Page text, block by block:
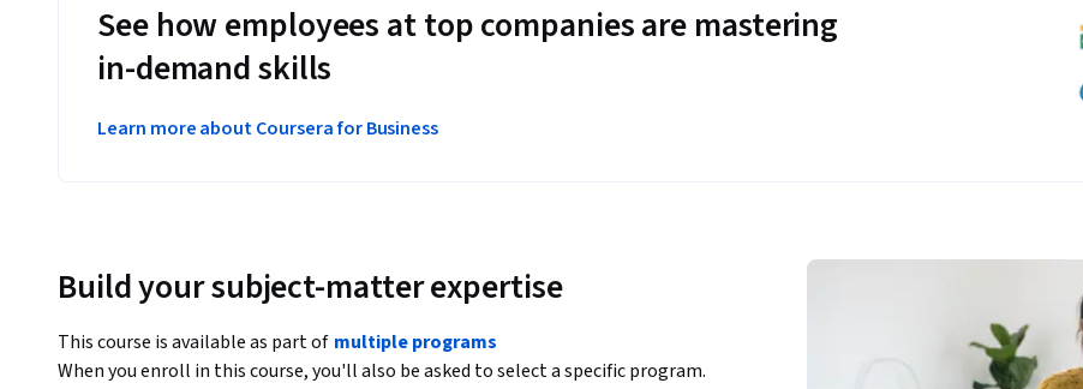
See how employees at top companies are mastering
in-demand skills
Learn more about Coursera for Business
Build your subject-matter expertise
This course is available as part of multiple programs
When you enroll in this course, you'll also be asked to select a specific program.